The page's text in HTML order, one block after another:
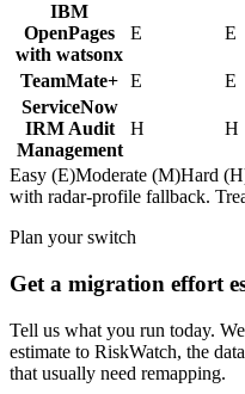
IBM
OpenPages
with watsonx
E E
TeamMate+ E E
ServiceNow
IRM Audit
Management
H H
Easy (E)Moderate (M)Hard
with radar-profile fallback.
Plan your switch
Get a migration effort
Tell us what you run today.
estimate to RiskWatch, the
that usually need remapping.